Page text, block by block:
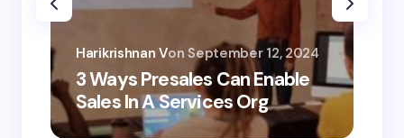
3 Ways Presales Can Enable
Sales In A Services Org
Harikrishnan Von September 12, 2024